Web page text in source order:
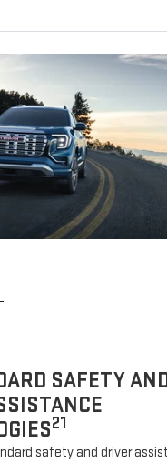
SAFETY
21
safety and driver